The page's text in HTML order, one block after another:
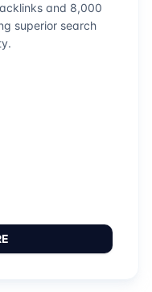
and 8,000
superior search